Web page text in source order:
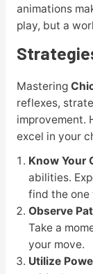
animations
play, but a
Mastering
reflexes,
improvement.
excel in your
Know Your
abilities.
find the
Observe
Take a
your move.
Utilize